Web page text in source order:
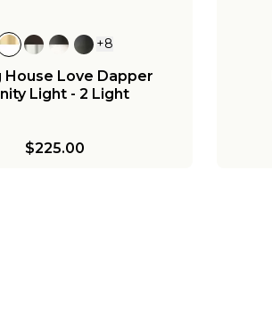
+8
House Love Dapper
Light - 2 Light
$225.00